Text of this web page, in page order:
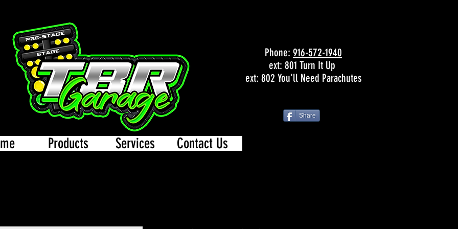
Products Services Contact Us
Phone: 916-572-1940
ext: 801 Turn It Up
ext: 802 You'll Need Parachutes
Share